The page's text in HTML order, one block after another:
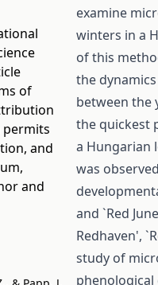
of
permits
and
and
examine
winters in a
of this
the
between the
the quickest
a Hungarian
was
and `Red
Redhaven',
study of